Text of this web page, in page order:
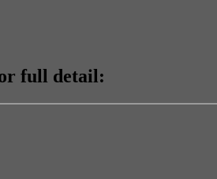
full detail: